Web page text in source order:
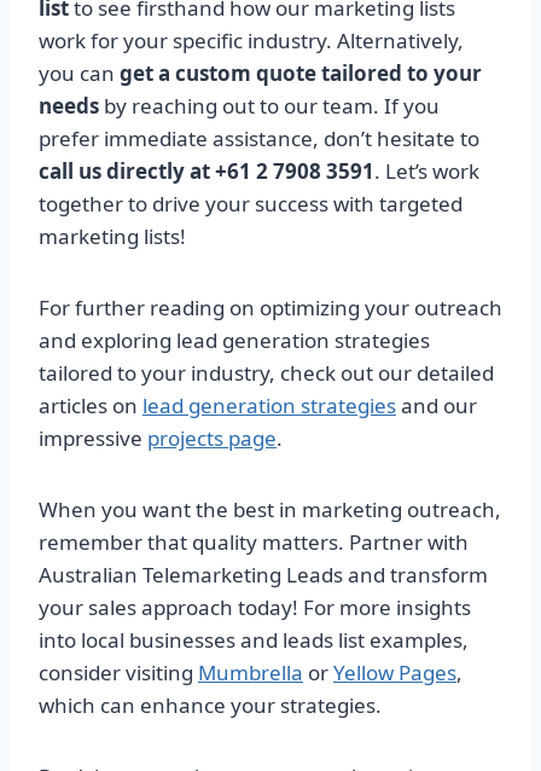
listto see firsthand how our marketing lists
work for your specific industry. Alternatively,
you can get a custom quote tailored to your
needs by reaching out to our team. If you
prefer immediate assistance, don’t hesitate to
call us directly at +61 2 7908 3591. Let’s work
together to drive your success with targeted
marketing lists!
For further reading on optimizing your outreach
and exploring lead generation strategies
tailored to your industry, check out our detailed
articles on lead generation strategiesand our
impressive projects page.
When you want the best in marketing outreach,
remember that quality matters. Partner with
Australian Telemarketing Leads and transform
your sales approach today! For more insights
into local businesses and leads list examples,
consider visiting Mumbrella orYellow Pages,
which can enhance your strategies.